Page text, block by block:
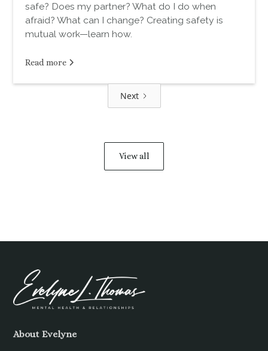
safe? Does my partner? What do I do when
afraid? What can I change? Creating safety is
mutual work—learn how.
Read more
Next
View all
About Evelyne